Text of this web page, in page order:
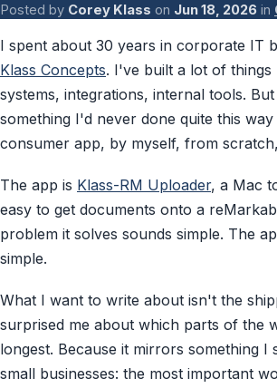
Posted by Corey Klass on Jun 18, 2026 in
I spent about 30 years in corporate IT
Klass Concepts. I've built a lot of things
systems, integrations, internal tools.
something I'd never done quite this
consumer app, by myself, from
The app is Klass-RM Uploader, a Mac
easy to get documents onto a
problem it solves sounds simple. The
simple.
What I want to write about isn't the
surprised me about which parts of the
longest. Because it mirrors something I
small businesses: the most important